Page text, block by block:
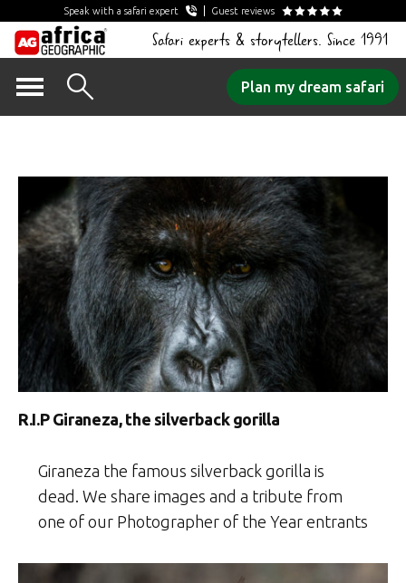
Speak with a safari expert Guest reviews
Safari experts & storytellers. Since 1991
Plan my dream safari
R.I.P Giraneza, the silverback gorilla
Giraneza the famous silverback gorilla is
dead. We share images and a tribute from
one of our Photographer of the Year entrants